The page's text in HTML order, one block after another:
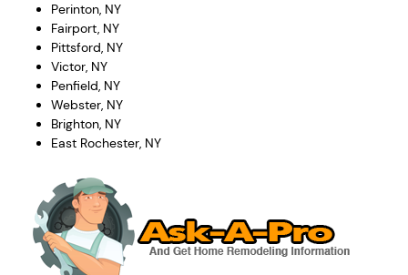
Perinton, NY
Fairport, NY
Pittsford, NY
Victor, NY
Penfield, NY
Webster, NY
Brighton, NY
East Rochester, NY